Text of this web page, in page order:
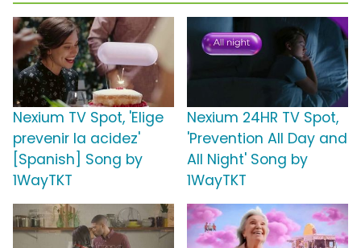
Nexium TV Spot, 'Elige
prevenir la acidez'
[Spanish] Song by
1WayTKT
Nexium 24HR TV Spot,
'Prevention All Day and
All Night' Song by
1WayTKT